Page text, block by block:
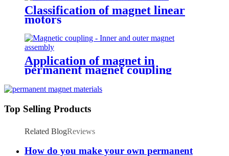
Classification of magnet linear
motors
Application of magnet in
permanent magnet coupling
Top Selling Products
Related BlogReviews
How do you make your own permanent